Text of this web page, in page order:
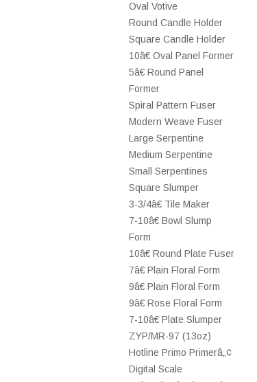
Oval Votive
Round Candle Holder
Square Candle Holder
10â€ Oval Panel Former
5â€ Round Panel
Former
Spiral Pattern Fuser
Modern Weave Fuser
Large Serpentine
Medium Serpentine
Small Serpentines
Square Slumper
3-3/4â€ Tile Maker
7-10â€ Bowl Slump
Form
10â€ Round Plate Fuser
7â€ Plain Floral Form
9â€ Plain Floral Form
9â€ Rose Floral Form
7-10â€ Plate Slumper
ZYP/MR-97 (13oz)
Hotline Primo Primerâ„¢
Digital Scale